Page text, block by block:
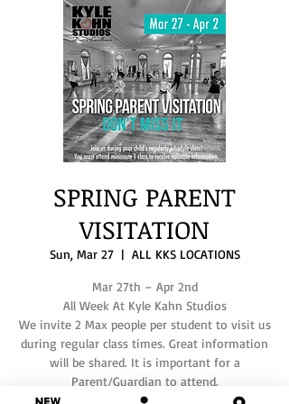
SPRING PARENT
VISITATION
Sun, Mar 27
  |
ALL KKS LOCATIONS
Mar 27th – Apr 2nd
All Week At Kyle Kahn Studios
We invite 2 Max people per student to visit us
during regular class times. Great information
will be shared. It is important for a
Parent/Guardian to attend.